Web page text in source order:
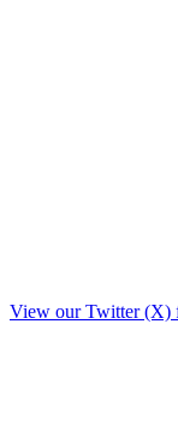
View our Twitter (X)